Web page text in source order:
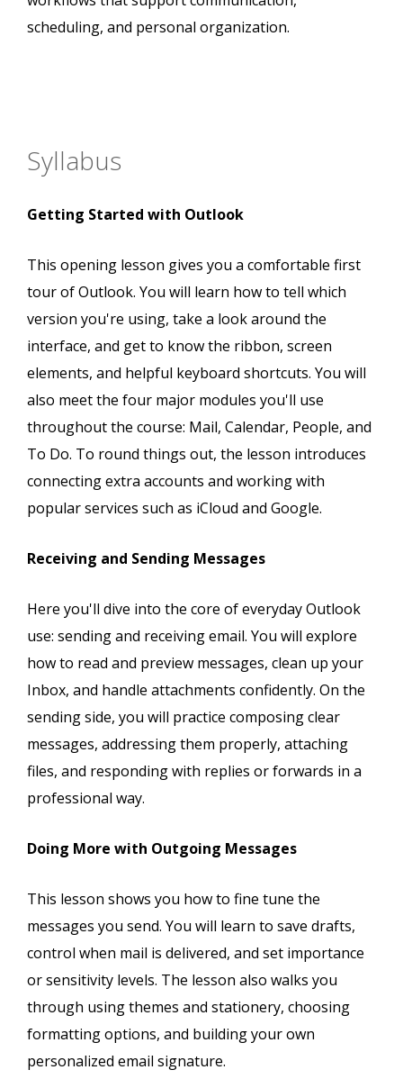
scheduling, and personal organization.
Syllabus
Getting Started with Outlook
This opening lesson gives you a comfortable first
tour of Outlook. You will learn how to tell which
version you're using, take a look around the
interface, and get to know the ribbon, screen
elements, and helpful keyboard shortcuts. You will
also meet the four major modules you'll use
throughout the course: Mail, Calendar, People, and
To Do. To round things out, the lesson introduces
connecting extra accounts and working with
popular services such as iCloud and Google.
Receiving and Sending Messages
Here you'll dive into the core of everyday Outlook
use: sending and receiving email. You will explore
how to read and preview messages, clean up your
Inbox, and handle attachments confidently. On the
sending side, you will practice composing clear
messages, addressing them properly, attaching
files, and responding with replies or forwards in a
professional way.
Doing More with Outgoing Messages
This lesson shows you how to fine tune the
messages you send. You will learn to save drafts,
control when mail is delivered, and set importance
or sensitivity levels. The lesson also walks you
through using themes and stationery, choosing
formatting options, and building your own
personalized email signature.